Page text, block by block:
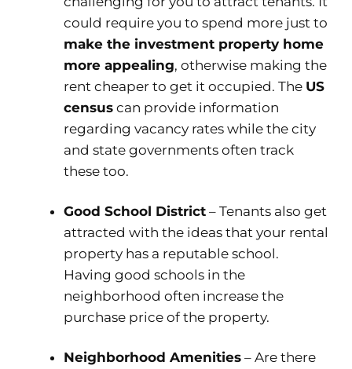
could require you to spend more just to
make the investment property home
more appealing, otherwise making the
rent cheaper to get it occupied. The US
census can provide information
regarding vacancy rates while the city
and state governments often track
these too.
Good School District – Tenants also get
attracted with the ideas that your rental
property has a reputable school.
Having good schools in the
neighborhood often increase the
purchase price of the property.
Neighborhood Amenities – Are there